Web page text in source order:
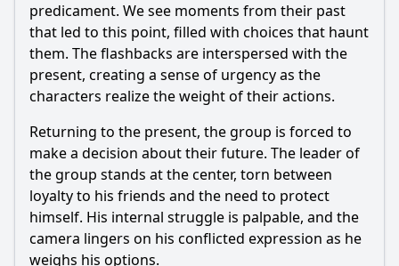
predicament. We see moments from their past
that led to this point, filled with choices that haunt
them. The flashbacks are interspersed with the
present, creating a sense of urgency as the
characters realize the weight of their actions.
Returning to the present, the group is forced to
make a decision about their future. The leader of
the group stands at the center, torn between
loyalty to his friends and the need to protect
himself. His internal struggle is palpable, and the
camera lingers on his conflicted expression as he
weighs his options.